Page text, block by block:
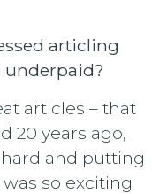
articling
underpaid?
articles – that
20 years ago,
and putting
so exciting